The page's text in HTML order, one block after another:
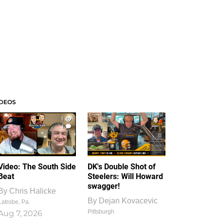
1
1
The South Side
Chris Halicke
Pa.
7, 2026
DK's Double Shot of
Steelers: Will Howard
swagger!
By Dejan Kovacevic
Pittsburgh